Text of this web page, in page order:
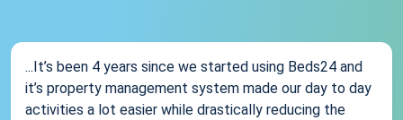
...It’s been 4 years since we started using Beds24 and
it’s property management system made our day to day
activities a lot easier while drastically reducing the